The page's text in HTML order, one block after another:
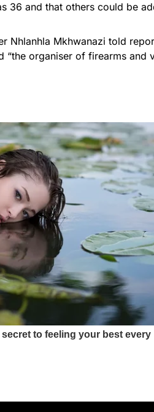
36 and that others could be
Nhlanhla Mkhwanazi told
“the organiser of firearms and